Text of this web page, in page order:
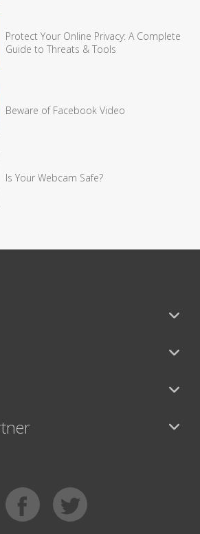
Protect Your Online Privacy: A Complete
Guide to Threats & Tools
Beware of Facebook Video
Is Your Webcam Safe?